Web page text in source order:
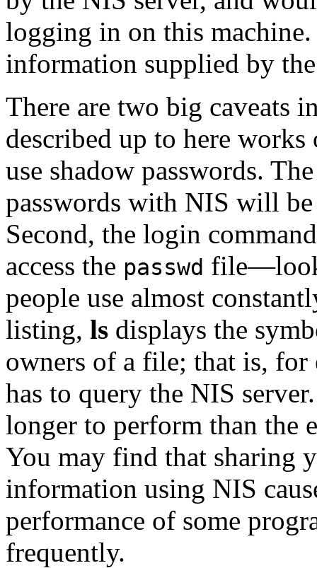
logging in on this
information supplied by
There are two big caveats
described up to here
use shadow passwords.
passwords with NIS will
Second, the login
access the passwd
people use almost
listing, ls displays the
owners of a file; that is, for
has to query the NIS
longer to perform than the
You may find that sharing
information using NIS
performance of some
frequently.